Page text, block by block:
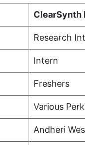
ClearSynth
Research
Intern
Freshers
Various
Andheri